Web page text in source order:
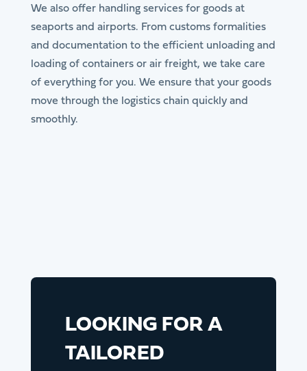
We also offer handling services for goods at
seaports and airports. From customs formalities
and documentation to the efficient unloading and
loading of containers or air freight, we take care
of everything for you. We ensure that your goods
move through the logistics chain quickly and
smoothly.
LOOKING FOR A
TAILORED